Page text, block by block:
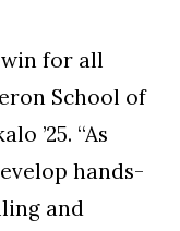
win for all
School of
’25. “As
hands-
and